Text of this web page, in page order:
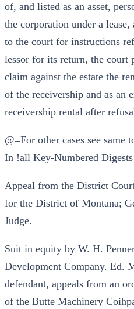
of, and listed as an asset,
the corporation under a
to the court for instructions
lessor for its return, the court
claim against the estate the
of the receivership and as an
receivership rental after
@=For other cases see
In !all Key-Numbered
Appeal from the District
for the District of Montana;
Judge.
Suit in equity by W. H.
Development Company. Ed.
defendant, appeals from an
of the Butte Machinery